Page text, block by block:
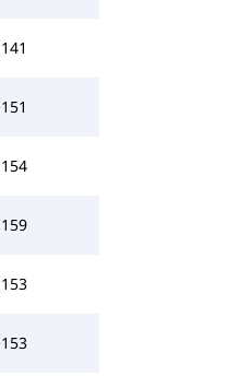
141
151
154
159
153
153